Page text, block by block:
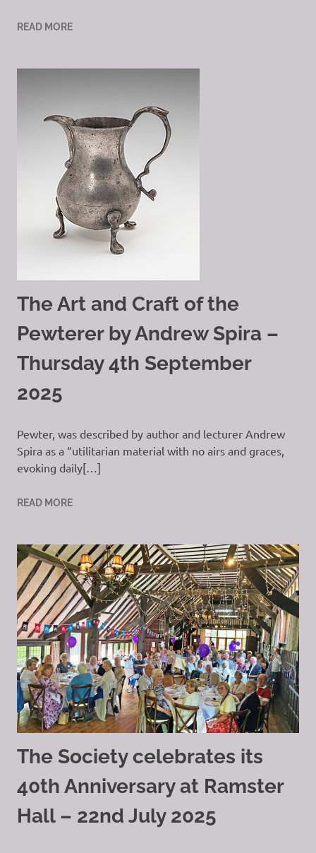
READ MORE
The Art and Craft of the
Pewterer by Andrew Spira –
Thursday 4th September
2025
Pewter, was described by author and lecturer Andrew
Spira as a “utilitarian material with no airs and graces,
evoking daily[…]
READ MORE
The Society celebrates its
40th Anniversary at Ramster
Hall – 22nd July 2025